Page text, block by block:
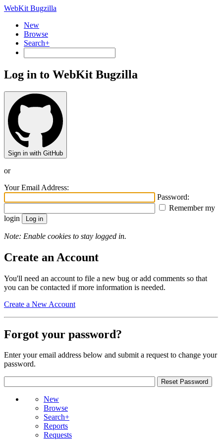
WebKit Bugzilla
New
Browse
Search+
Log in to WebKit Bugzilla
Sign in with GitHub
or
Your Email Address:
Password:
Remember my
login
Note: Enable cookies to stay logged in.
Create an Account
You'll need an account to file a new bug or add comments so that
you can be contacted if more information is needed.
Create a New Account
Forgot your password?
Enter your email address below and submit a request to change your
password.
New
Browse
Search+
Reports
Requests